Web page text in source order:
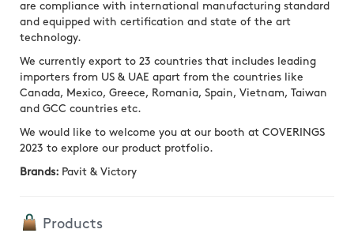
are compliance with international manufacturing standard
and equipped with certification and state of the art
technology.
We currently export to 23 countries that includes leading
importers from US & UAE apart from the countries like
Canada, Mexico, Greece, Romania, Spain, Vietnam, Taiwan
and GCC countries etc.
We would like to welcome you at our booth at COVERINGS
2023 to explore our product protfolio.
Brands: Pavit & Victory
Products